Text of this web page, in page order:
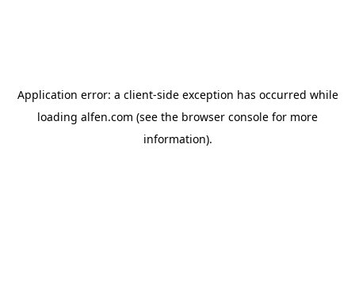
Application error: a client-side exception has occurred while
loading alfen.com (see the browser console for more
information).